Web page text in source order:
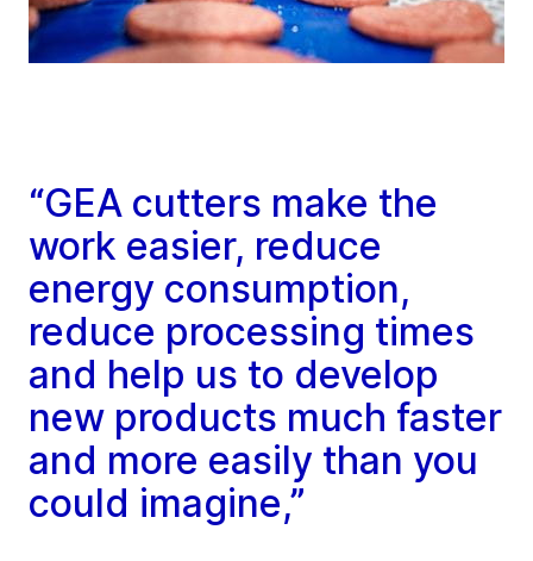
“GEA cutters make the
work easier, reduce
energy consumption,
reduce processing times
and help us to develop
new products much faster
and more easily than you
could imagine,”